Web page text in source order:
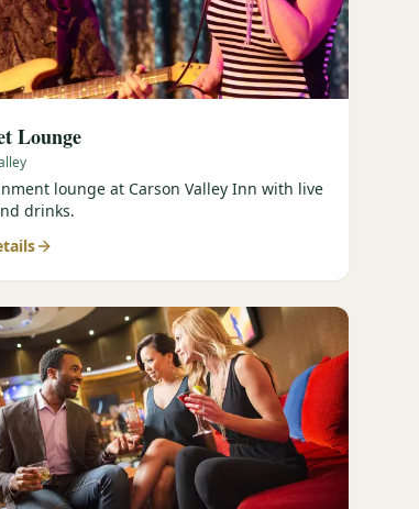
Lounge
lounge at Carson Valley Inn with live
drinks.